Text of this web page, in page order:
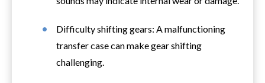
Difficulty shifting gears: A malfunctioning
transfer case can make gear shifting
challenging.